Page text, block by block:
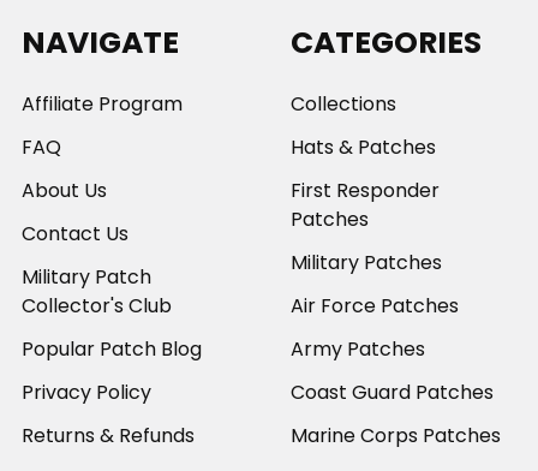
NAVIGATE
Affiliate Program
FAQ
About Us
Contact Us
Military Patch
Collector's Club
Popular Patch Blog
Privacy Policy
Returns & Refunds
CATEGORIES
Collections
Hats & Patches
First Responder
Patches
Military Patches
Air Force Patches
Army Patches
Coast Guard Patches
Marine Corps Patches